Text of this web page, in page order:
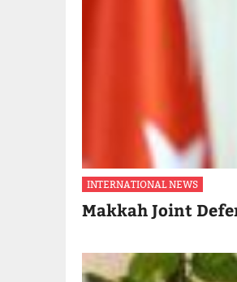
INTERNATIONAL NEWS
Makkah Joint